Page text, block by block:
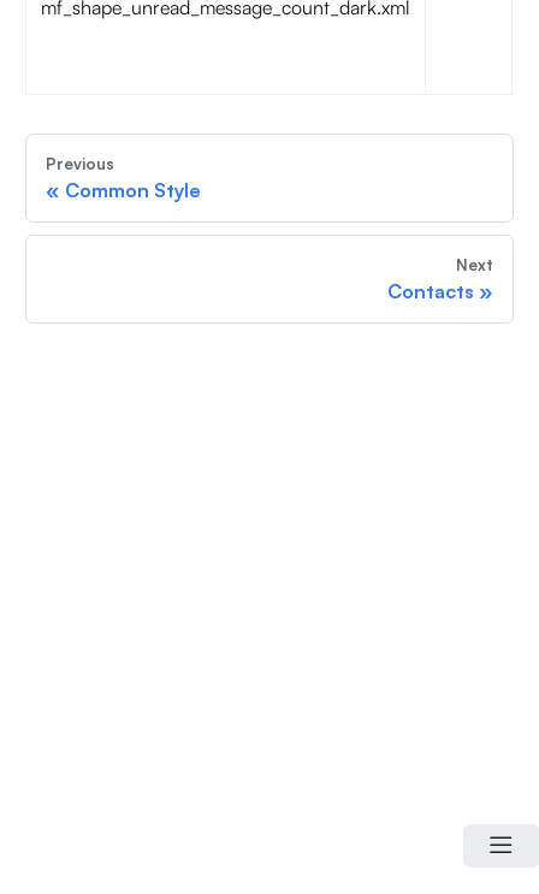
mf_shape_unread_message_count_dark.xml
Previous
« Common Style
Next
Contacts »